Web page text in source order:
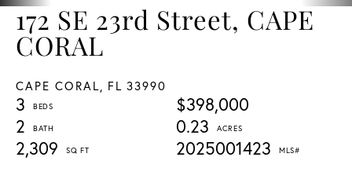
172 SE 23rd Street, CAPE
CORAL
CAPE CORAL, FL 33990
$398,000
3
2
0.23
2,309
2025001423